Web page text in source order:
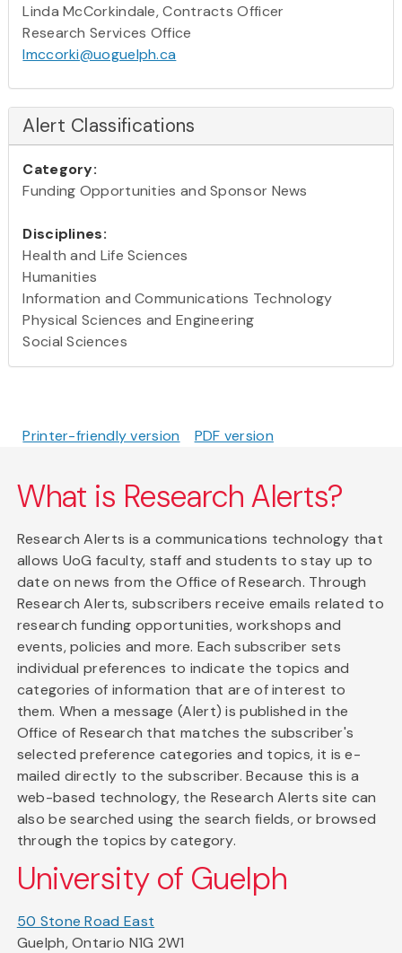
Linda McCorkindale, Contracts Officer
Research Services Office
lmccorki@uoguelph.ca
Alert Classifications
Category:
Funding Opportunities and Sponsor News
Disciplines:
Health and Life Sciences
Humanities
Information and Communications Technology
Physical Sciences and Engineering
Social Sciences
Printer-friendly version PDF version
What is Research Alerts?
Research Alerts is a communications technology that
allows UoG faculty, staff and students to stay up to
date on news from the Office of Research. Through
Research Alerts, subscribers receive emails related to
research funding opportunities, workshops and
events, policies and more. Each subscriber sets
individual preferences to indicate the topics and
categories of information that are of interest to
them. When a message (Alert) is published in the
Office of Research that matches the subscriber's
selected preference categories and topics, it is e-
mailed directly to the subscriber. Because this is a
web-based technology, the Research Alerts site can
also be searched using the search fields, or browsed
through the topics by category.
University of Guelph
50 Stone Road East
Guelph, Ontario N1G 2W1